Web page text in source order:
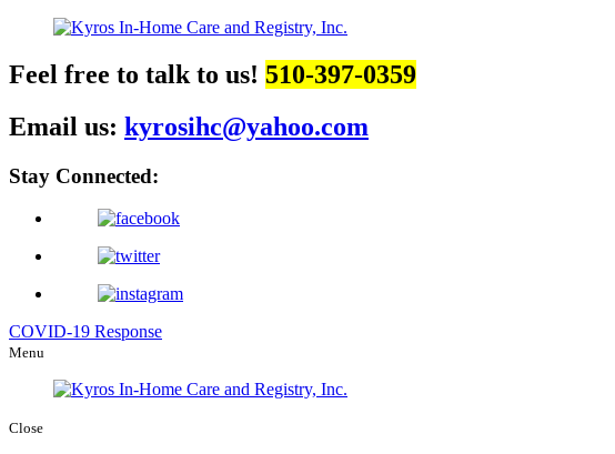
Feel free to talk to us! 510-397-0359
Email us: kyrosihc@yahoo.com
Stay Connected:
COVID-19 Response
Menu
Close